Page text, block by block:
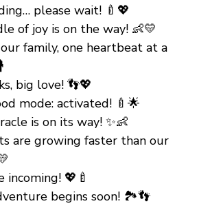
please wait! 🍼💖
of joy is on the way! 👶💛
family, one heartbeat at a
big love! 👣💖
mode: activated! 🍼🌟
is on its way! ✨👶
are growing faster than our
incoming! 💖🍼
begins soon! 🏞️👣